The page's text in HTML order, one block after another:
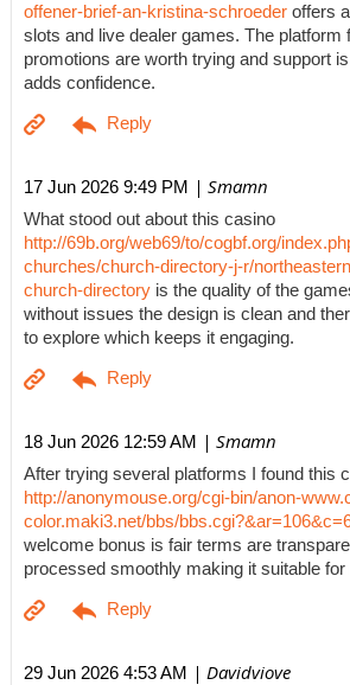
offener-brief-an-kristina-schroeder offers
slots and live dealer games. The platform
promotions are worth trying and support
adds confidence.
17 Jun 2026 9:49 PM | Smamn
What stood out about this casino
http://69b.org/web69/to/cogbf.org/
churches/church-directory-j-r/
church-directory is the quality of the
without issues the design is clean and
to explore which keeps it engaging.
18 Jun 2026 12:59 AM | Smamn
After trying several platforms I found this
http://anonymouse.org/cgi-bin/anon-
color.maki3.net/bbs/
welcome bonus is fair terms are
processed smoothly making it suitable for
29 Jun 2026 4:53 AM | Davidviove